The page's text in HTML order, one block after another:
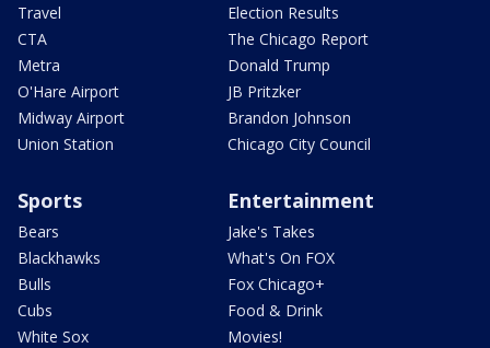
Travel
CTA
Metra
O'Hare Airport
Midway Airport
Union Station
Election Results
The Chicago Report
Donald Trump
JB Pritzker
Brandon Johnson
Chicago City Council
Sports
Bears
Blackhawks
Bulls
Cubs
White Sox
Entertainment
Jake's Takes
What's On FOX
Fox Chicago+
Food & Drink
Movies!